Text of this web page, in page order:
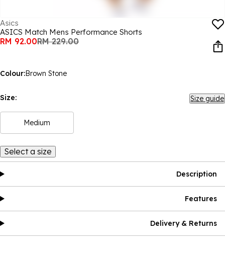
Asics
ASICS Match Mens Performance Shorts
RM 92.00RM 229.00
Colour:Brown Stone
Size: Size guide
Medium
Select a size
Description
Features
Delivery & Returns